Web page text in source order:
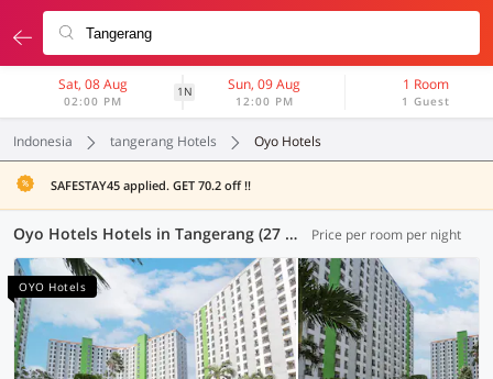
Sat, 08 Aug
02:00 PM
1N Sun, 09 Aug
12:00 PM
1 Room
1 Guest
Indonesia tangerang Hotels Oyo Hotels
SAFESTAY45 applied. GET 70.2 off !!
Oyo Hotels Hotels in Tangerang (27 OYOs) Price per room per night
OYO Hotels